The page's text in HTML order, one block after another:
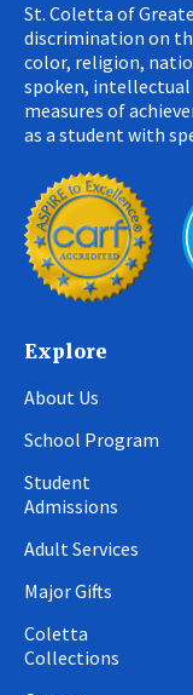
St. Coletta of
discrimination on
color, religion,
spoken,
measures of
as a student with
Explore
About Us
School Program
Student
Admissions
Adult Services
Major Gifts
Coletta
Collections